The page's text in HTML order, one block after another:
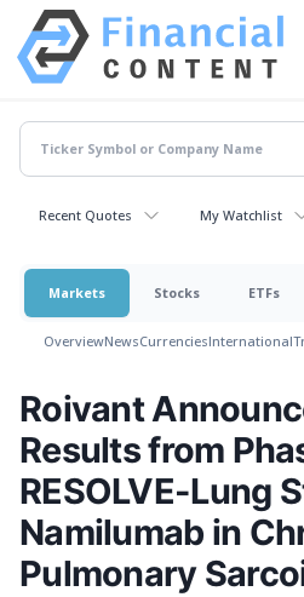
Recent Quotes My Watchlist
Markets Stocks ETFs
OverviewNewsCurrenciesInternational
Roivant
Results from
RESOLVE-Lung
Namilumab in
Pulmonary